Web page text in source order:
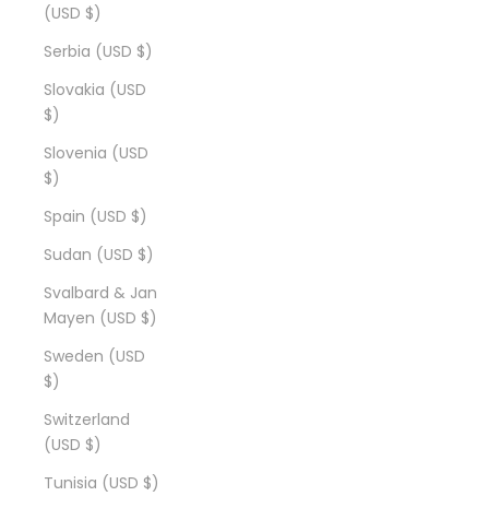
(USD $)
Serbia (USD $)
Slovakia (USD
$)
Slovenia (USD
$)
Spain (USD $)
Sudan (USD $)
Svalbard & Jan
Mayen (USD $)
Sweden (USD
$)
Switzerland
(USD $)
Tunisia (USD $)